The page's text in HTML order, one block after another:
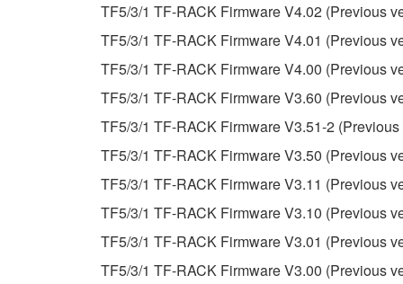
unless you have permission from the rightful
observe.
Data received by means of the SOFTWARE
Data received by means of the SOFTWARE
copyright owner.
TF5/3/1 TF-RACK Firmware V4.02 (Previous
TF5/3/1 TF-RACK Firmware V4.01 (Previous
TF5/3/1 TF-RACK Firmware V4.00 (Previous
TF5/3/1 TF-RACK Firmware V3.60 (Previous
TF5/3/1 TF-RACK Firmware V3.51-2
TF5/3/1 TF-RACK Firmware V3.50 (Previous
TF5/3/1 TF-RACK Firmware V3.11 (Previous
TF5/3/1 TF-RACK Firmware V3.10 (Previous
TF5/3/1 TF-RACK Firmware V3.01 (Previous
TF5/3/1 TF-RACK Firmware V3.00 (Previous